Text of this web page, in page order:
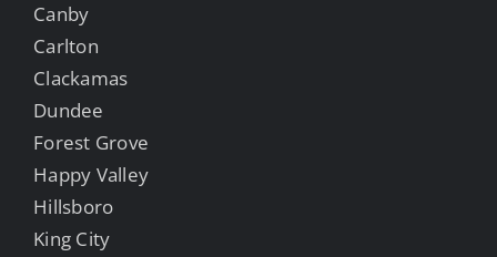
Canby
Carlton
Clackamas
Dundee
Forest Grove
Happy Valley
Hillsboro
King City